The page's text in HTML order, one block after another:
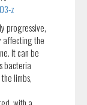
z
progressive,
affecting the
It can be
bacteria
limbs,